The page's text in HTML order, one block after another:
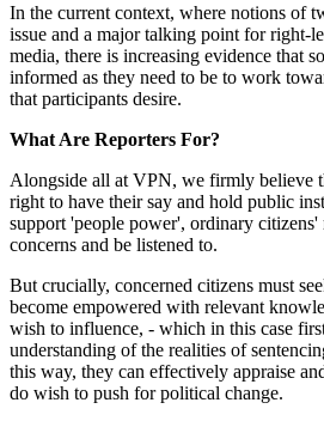
In the current context, where notions of
issue and a major talking point for right-
media, there is increasing evidence that
informed as they need to be to work
that participants desire.
What Are Reporters For?
Alongside all at VPN, we firmly believe
right to have their say and hold public
support 'people power', ordinary citizens'
concerns and be listened to.
But crucially, concerned citizens must
become empowered with relevant
wish to influence, - which in this case
understanding of the realities of
this way, they can effectively appraise
do wish to push for political change.